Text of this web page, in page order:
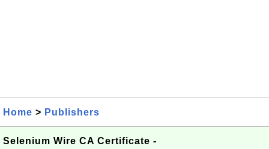
Home > Publishers
Selenium Wire CA Certificate -